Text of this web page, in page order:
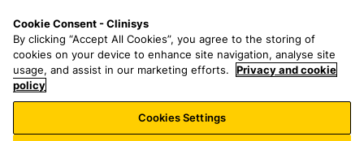
a
r
h
f
n
u
Cookie Consent - Clinisys
By clicking “Accept All Cookies”, you agree to the storing of
cookies on your device to enhance site navigation, analyse site
usage, and assist in our marketing efforts.
Privacy and cookie
policy
Cookies Settings